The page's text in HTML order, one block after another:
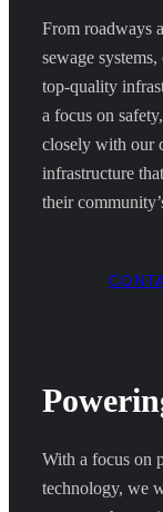
From roadways
sewage
top-quality
a focus on
closely with our
infrastructure
their
With a focus on
technology, we